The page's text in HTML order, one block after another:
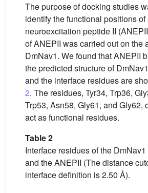
The purpose of docking studies
identify the functional positions of
neuroexcitation peptide II
of ANEPII was carried out on the
DmNav1. We found that ANEPII
the predicted structure of
and the interface residues are
2. The residues, Tyr34, Trp36,
Trp53, Asn58, Gly61, and Gly62,
act as functional residues.
Table 2
Interface residues of the
and the ANEPII (The distance
interface definition is 2.50 Å).